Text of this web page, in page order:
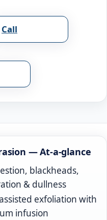
Call
— At-a-glance
blackheads,
& dullness
exfoliation with
infusion